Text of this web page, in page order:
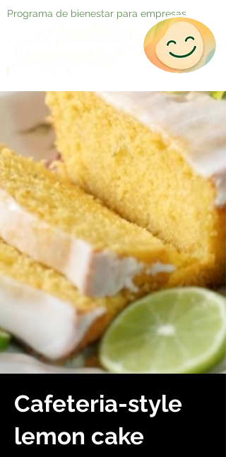
Programa de bienestar para empresas
Cafeteria-style
lemon cake